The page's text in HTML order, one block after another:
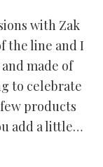
with Zak
the line and I
made of
to celebrate
few products
add a little…